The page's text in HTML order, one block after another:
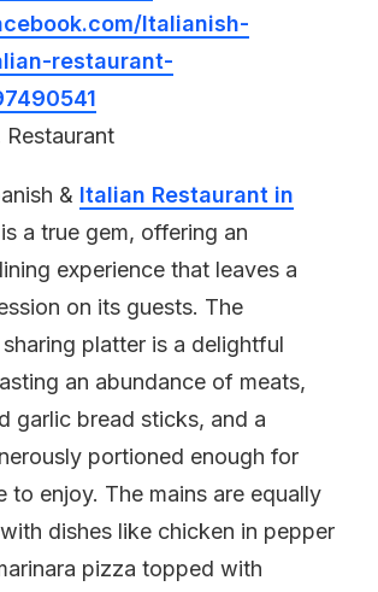
Italianish-
restaurant-
Restaurant
& Italian Restaurant in
is a true gem, offering an
experience that leaves a
on its guests. The
sharing platter is a delightful
an abundance of meats,
garlic bread sticks, and a
portioned enough for
to enjoy. The mains are equally
dishes like chicken in pepper
pizza topped with